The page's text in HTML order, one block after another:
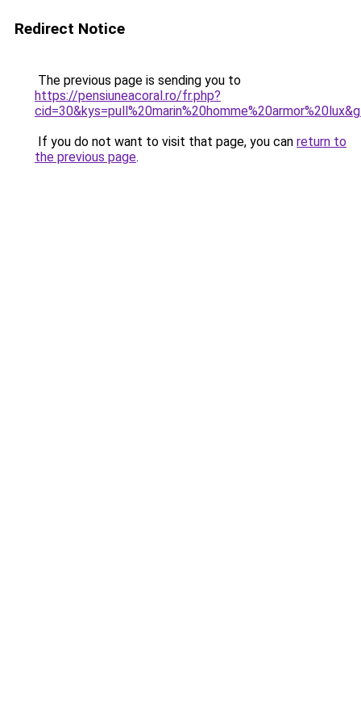
Redirect Notice
The previous page is sending you to
https://pensiuneacoral.ro/fr.php?
If you do not want to visit that page, you can return to
the previous page.